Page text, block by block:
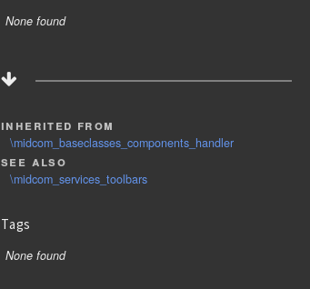
None found
inherited from
\midcom_baseclasses_components_handler
see also
\midcom_services_toolbars
Tags
None found